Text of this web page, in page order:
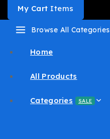
My Cart Items
Browse All Categories
Home
All Products
Categories SALE